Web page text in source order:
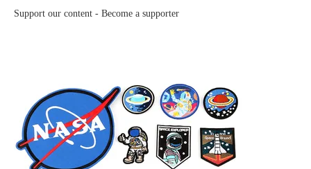
Support our content - Become a supporter